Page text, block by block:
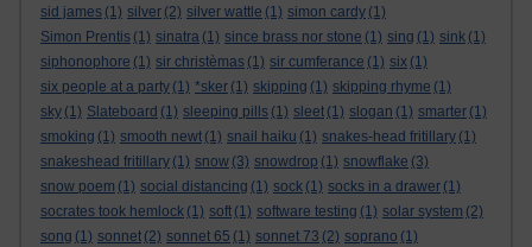
sid james (1) silver (2) silver wattle (1) simon cardy (1)
Simon Prentis (1) sinatra (1) since brass nor stone (1) sing (1) sink (1)
siphonophore (1) sir christèmas (1) sir cumferance (1) six (1)
six people at a party (1) *sker (1) skipping (1) skipping rhyme (1)
sky (1) Slateboard (1) sleeping pills (1) sleet (1) slogan (1) smarter (1)
smoking (1) smooth newt (1) snail haiku (1) snakes-head fritillary (1)
snakeshead fritillary (1) snow (3) snowdrop (1) snowflake (3)
snow poem (1) social distancing (1) sock (1) socks in a drawer (1)
socrates took hemlock (1) soft (1) software testing (1) solar system (2)
song (1) sonnet (2) sonnet 65 (1) sonnet 73 (2) soprano (1)